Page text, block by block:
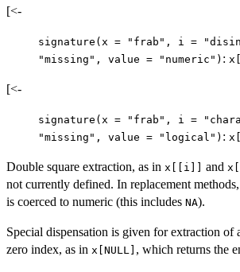
[<-
signature(x = "frab", i =
"missing", value = "numeric") :
[<-
signature(x = "frab", i =
"missing", value = "logical") :
Double square extraction, as in x[[i]] and
not currently defined. In replacement
is coerced to numeric (this includes NA).
Special dispensation is given for extraction of
zero index, as in x[NULL] , which returns the